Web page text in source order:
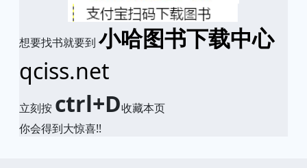
想要找书就要到 小哈图书下载中心
qciss.net
立刻按 ctrl+D收藏本页
你会得到大惊喜!!